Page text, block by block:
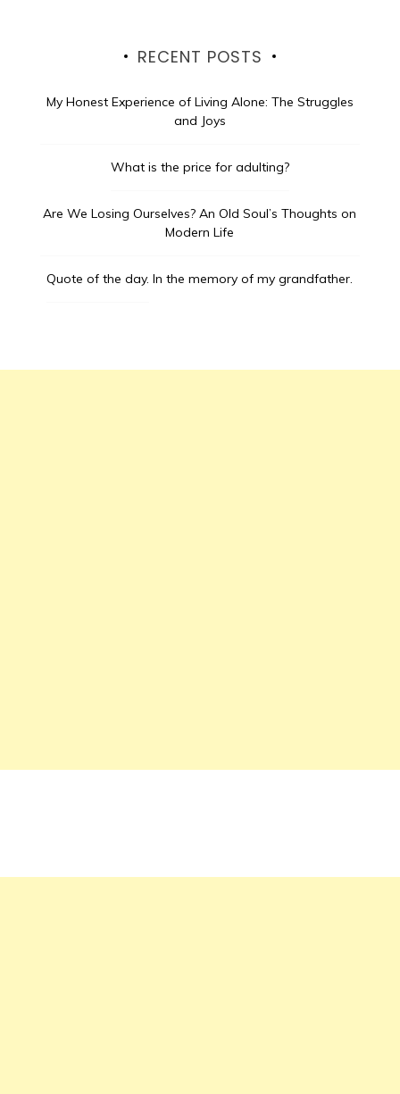
RECENT POSTS
My Honest Experience of Living Alone: The Struggles
and Joys
What is the price for adulting?
Are We Losing Ourselves? An Old Soul’s Thoughts on
Modern Life
Quote of the day. In the memory of my grandfather.